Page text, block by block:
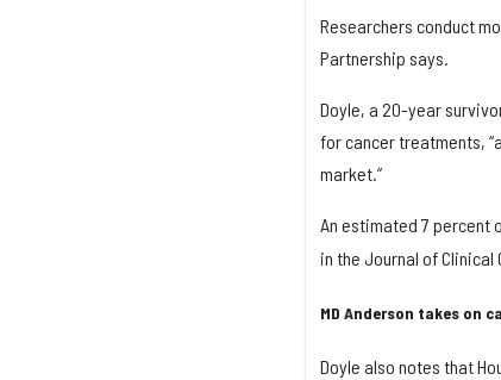
Researchers conduct
Partnership says.
Doyle, a 20-year
for cancer treatments,
market.”
An estimated 7 percent
in the Journal of Clinical
MD Anderson takes on
Doyle also notes that